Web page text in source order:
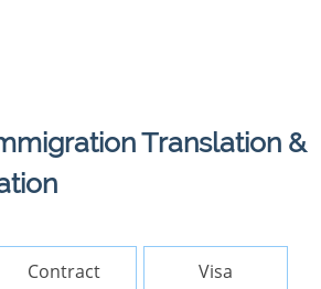
Translation &
Contract Visa